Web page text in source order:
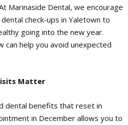
Marinaside Dental, we encourage
check-ups in Yaletown to
going into the new year.
can help you avoid unexpected
Matter
dental benefits that reset in
in December allows you to